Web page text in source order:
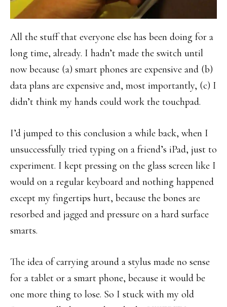
All the stuff that everyone else has been doing for a
long time, already. I hadn’t made the switch until
now because (a) smart phones are expensive and (b)
data plans are expensive and, most importantly, (c) I
didn’t think my hands could work the touchpad.
I’d jumped to this conclusion a while back, when I
unsuccessfully tried typing on a friend’s iPad, just to
experiment. I kept pressing on the glass screen like I
would on a regular keyboard and nothing happened
except my fingertips hurt, because the bones are
resorbed and jagged and pressure on a hard surface
smarts.
The idea of carrying around a stylus made no sense
for a tablet or a smart phone, because it would be
one more thing to lose. So I stuck with my old